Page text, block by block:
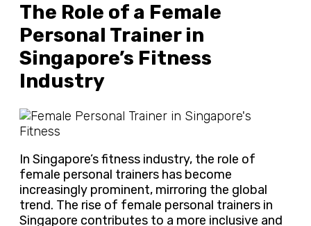
The Role of a Female
Personal Trainer in
Singapore’s Fitness
Industry
In Singapore’s fitness industry, the role of
female personal trainers has become
increasingly prominent, mirroring the global
trend. The rise of female personal trainers in
Singapore contributes to a more inclusive and